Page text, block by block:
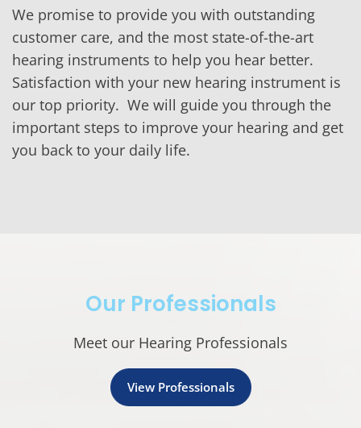
We promise to provide you with outstanding
customer care, and the most state-of-the-art
hearing instruments to help you hear better.
Satisfaction with your new hearing instrument is
our top priority. We will guide you through the
important steps to improve your hearing and get
you back to your daily life.
Our Professionals
Meet our Hearing Professionals
View Professionals